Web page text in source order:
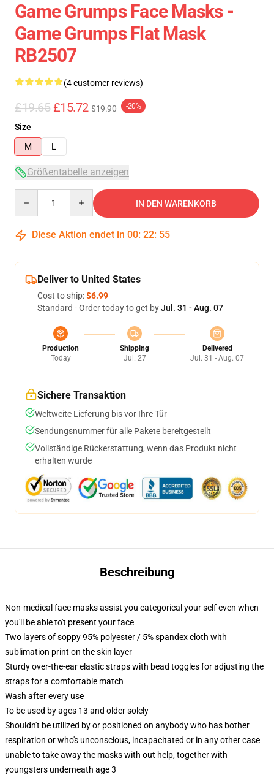
Game Grumps Face Masks -
Game Grumps Flat Mask
RB2507
(4 customer reviews)
£19.65 £15.72 $19.90 -20%
Size
M
L
Größentabelle anzeigen
IN DEN WARENKORB
Diese Aktion endet in 00: 22: 54
Deliver to United States
Cost to ship:$6.99
Standard - Order today to get byJul. 31 - Aug. 07
Production
Today
Shipping
Jul. 27
Delivered
Jul. 31 - Aug. 07
Sichere Transaktion
Weltweite Lieferung bis vor Ihre Tür
Sendungsnummer für alle Pakete bereitgestellt
Vollständige Rückerstattung, wenn das Produkt nicht
erhalten wurde
Beschreibung
Non-medical face masks assist you categorical your self even when
you'll be able to't present your face
Two layers of soppy 95% polyester / 5% spandex cloth with
sublimation print on the skin layer
Sturdy over-the-ear elastic straps with bead toggles for adjusting the
straps for a comfortable match
Wash after every use
To be used by ages 13 and older solely
Shouldn't be utilized by or positioned on anybody who has bother
respiration or who's unconscious, incapacitated or in any other case
unable to take away the masks with out help, together with
youngsters underneath age 3